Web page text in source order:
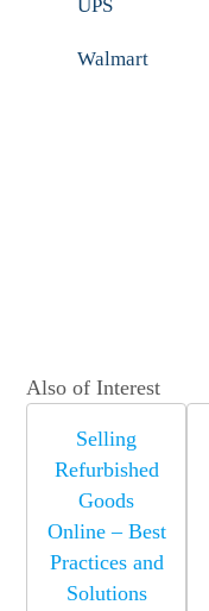
UPS
Walmart
Also of Interest
Selling
Refurbished
Goods
Online – Best
Practices and
Solutions